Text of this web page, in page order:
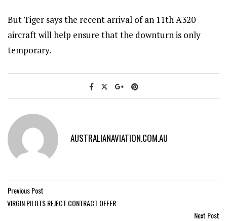
But Tiger says the recent arrival of an 11th A320
aircraft will help ensure that the downturn is only
temporary.
AUSTRALIANAVIATION.COM.AU
Previous Post
VIRGIN PILOTS REJECT CONTRACT OFFER
Next Post